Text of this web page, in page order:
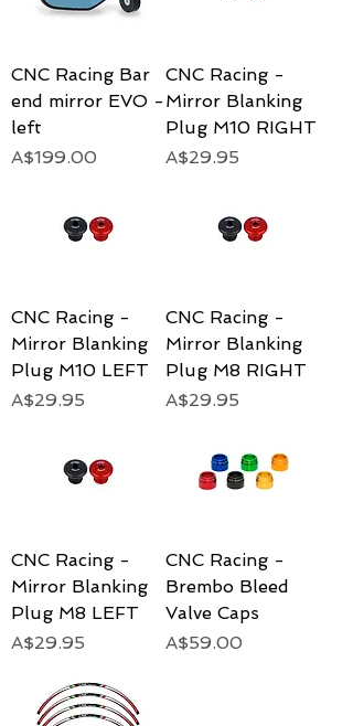
CNC Racing Bar
end mirror EVO -
left
Price
A$199.00
CNC Racing -
Mirror Blanking
Plug M10 RIGHT
Price
A$29.95
CNC Racing -
Mirror Blanking
Plug M10 LEFT
Price
A$29.95
CNC Racing -
Mirror Blanking
Plug M8 RIGHT
Price
A$29.95
CNC Racing -
Mirror Blanking
Plug M8 LEFT
Price
A$29.95
CNC Racing -
Brembo Bleed
Valve Caps
Price
A$59.00